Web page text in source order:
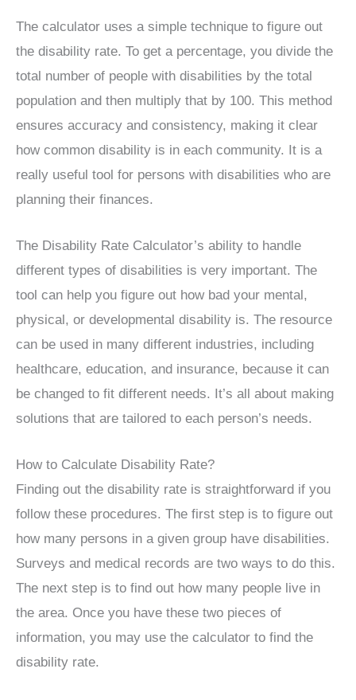
The calculator uses a simple technique to figure out
the disability rate. To get a percentage, you divide the
total number of people with disabilities by the total
population and then multiply that by 100. This method
ensures accuracy and consistency, making it clear
how common disability is in each community. It is a
really useful tool for persons with disabilities who are
planning their finances.
The Disability Rate Calculator’s ability to handle
different types of disabilities is very important. The
tool can help you figure out how bad your mental,
physical, or developmental disability is. The resource
can be used in many different industries, including
healthcare, education, and insurance, because it can
be changed to fit different needs. It’s all about making
solutions that are tailored to each person’s needs.
How to Calculate Disability Rate?
Finding out the disability rate is straightforward if you
follow these procedures. The first step is to figure out
how many persons in a given group have disabilities.
Surveys and medical records are two ways to do this.
The next step is to find out how many people live in
the area. Once you have these two pieces of
information, you may use the calculator to find the
disability rate.